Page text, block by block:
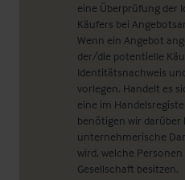
eine Überprüfung der
Käufers bei
Wenn ein Angebot
der/die potentielle
Identitätsnachweis
vorlegen. Handelt es
eine im
benötigen wir darüber
unternehmerische
wird, welche
Gesellschaft besitzen.